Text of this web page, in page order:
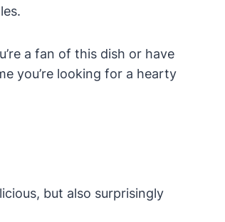
a fan of this dish or have
you’re looking for a hearty
but also surprisingly